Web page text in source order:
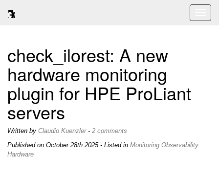
check_ilorest: A new
hardware monitoring
plugin for HPE ProLiant
servers
Written by Claudio Kuenzler- 2 comments
Published on October 28th 2025- Listed in Monitoring Observability
Hardware